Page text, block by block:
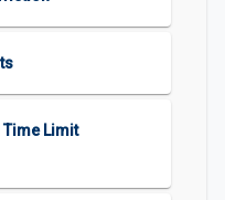
Time Limit